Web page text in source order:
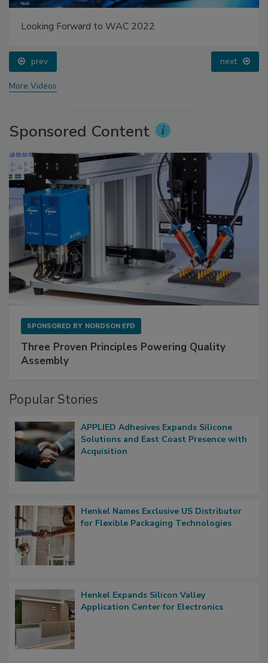
Looking Forward to WAC 2022
prev next
More Videos
Sponsored Content
SPONSORED BY NORDSON EFD
Three Proven Principles Powering Quality
Assembly
Popular Stories
APPLIED Adhesives Expands Silicone
Solutions and East Coast Presence with
Acquisition
Henkel Names Exclusive US Distributor
for Flexible Packaging Technologies
Henkel Expands Silicon Valley
Application Center for Electronics